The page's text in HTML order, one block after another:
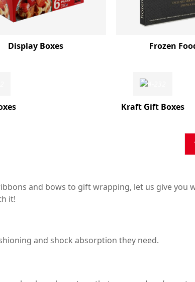
Display Boxes Frozen
Kraft Gift Boxes
and bows to gift wrapping, let us give you
it!
and shock absorption they need.